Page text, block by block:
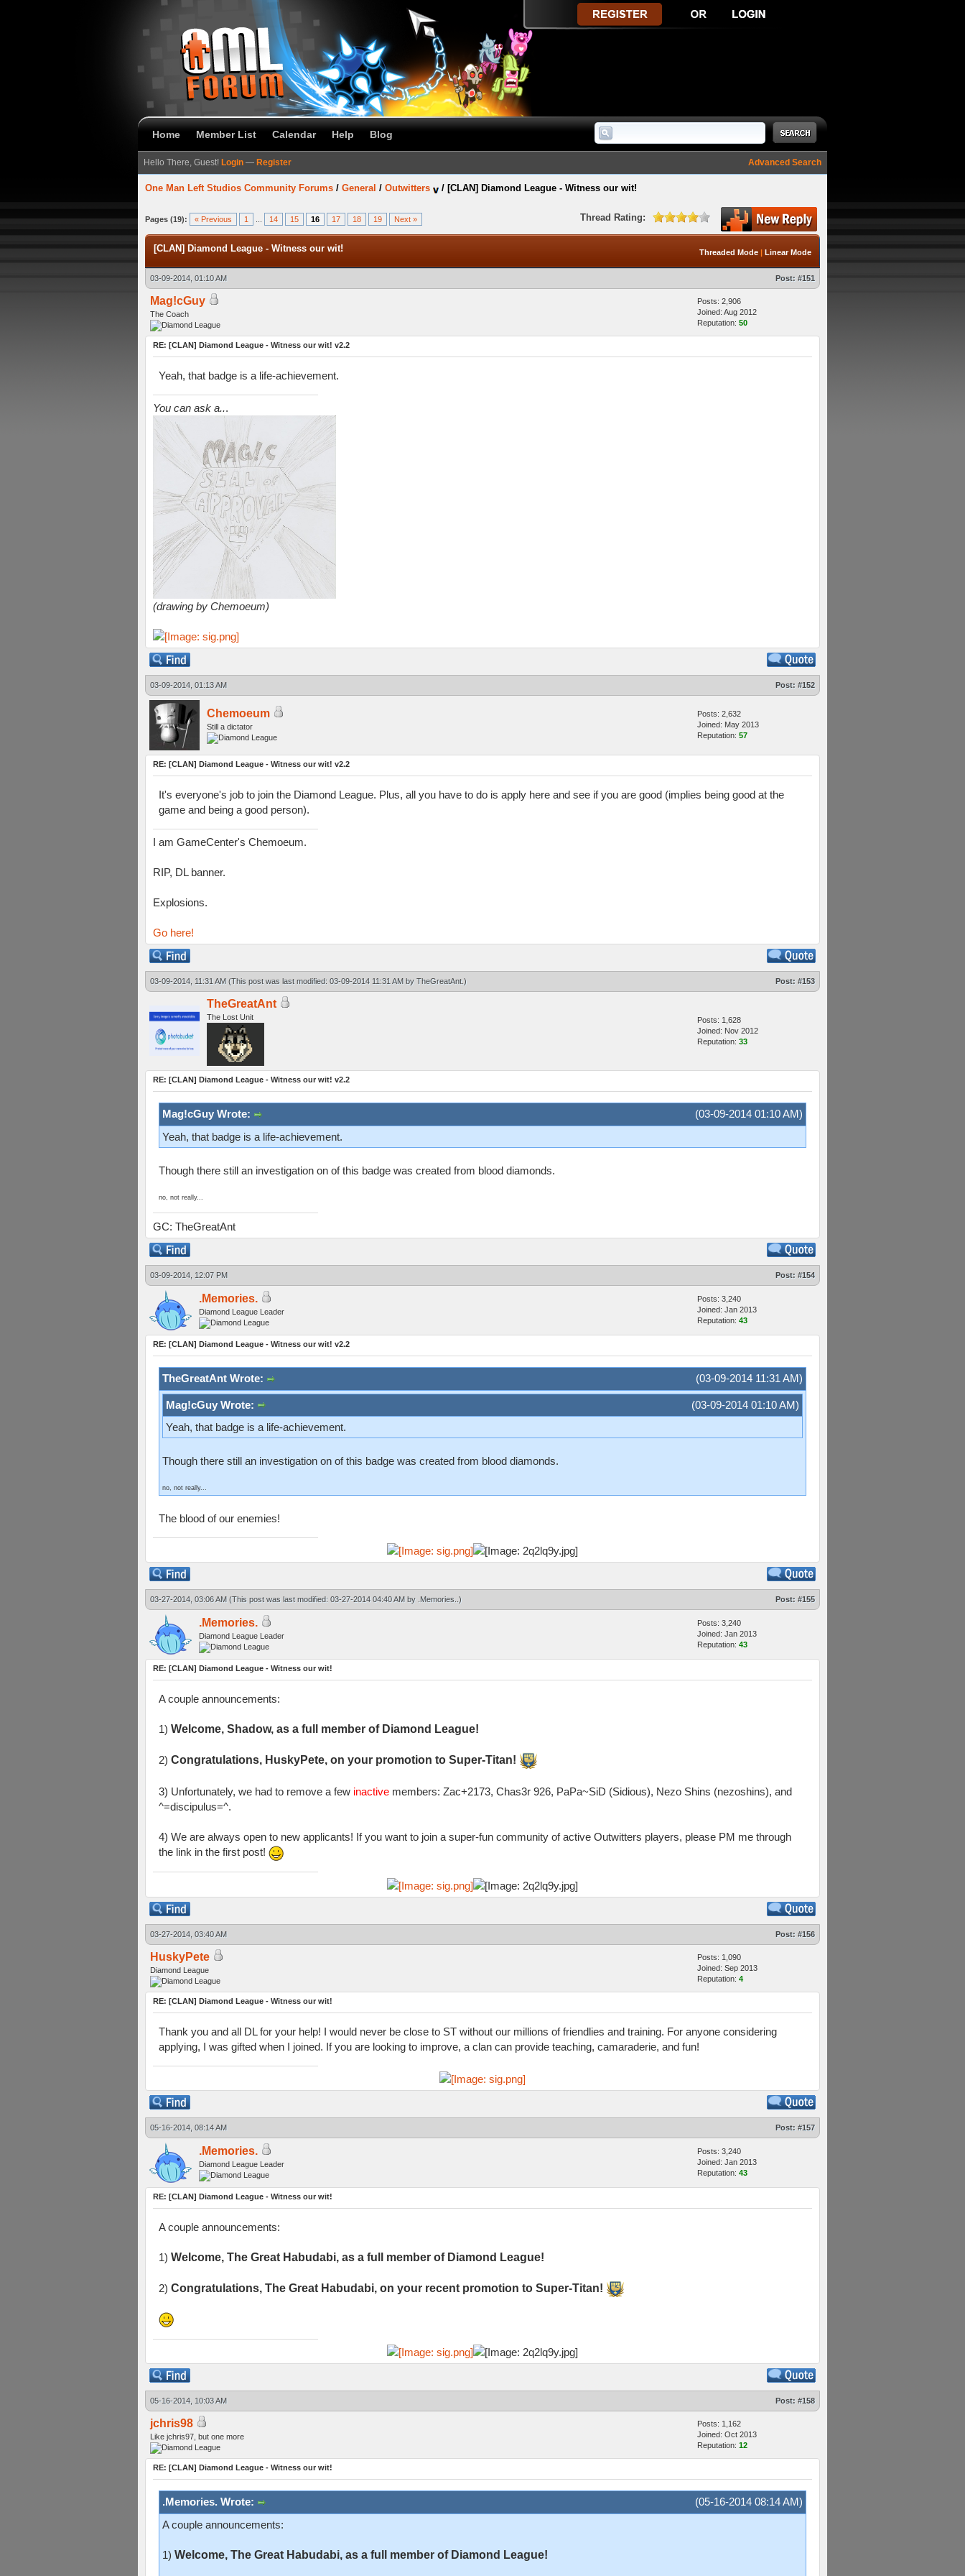
Home Member List Calendar Help Blog
Advanced Search
Hello There, Guest! Login — Register
One Man Left Studios Community Forums / General / Outwitters / [CLAN] Diamond League - Witness our wit!
Pages (19): « Previous 1 14 15 16 17 18 19 Next » Thread Rating:
Threaded Mode | Linear Mode
[CLAN] Diamond League - Witness our wit!
03-09-2014, 01:10 AM Post: #151
Mag!cGuy
The Coach
Posts: 2,906
Joined: Aug 2012
Reputation: 50
RE: [CLAN] Diamond League - Witness our wit! v2.2
Yeah, that badge is a life-achievement.
You can ask a...
(drawing by Chemoeum)
03-09-2014, 01:13 AM Post: #152
Chemoeum
Still a dictator
Posts: 2,632
Joined: May 2013
Reputation: 57
RE: [CLAN] Diamond League - Witness our wit! v2.2
It's everyone's job to join the Diamond League. Plus, all you have to do is apply here and see if you are good (implies being good at the
game and being a good person).
I am GameCenter's Chemoeum.
RIP, DL banner.
Explosions.
Go here!
03-09-2014, 11:31 AM (This post was last modified: 03-09-2014 11:31 AM by TheGreatAnt .) Post: #153
TheGreatAnt
The Lost Unit
Posts: 1,628
Joined: Nov 2012
Reputation: 33
RE: [CLAN] Diamond League - Witness our wit! v2.2
(03-09-2014 01:10 AM)
Mag!cGuy Wrote:
Yeah, that badge is a life-achievement.
Though there still an investigation on of this badge was created from blood diamonds.
no, not really...
GC: TheGreatAnt
03-09-2014, 12:07 PM Post: #154
.Memories.
Diamond League Leader
Posts: 3,240
Joined: Jan 2013
Reputation: 43
RE: [CLAN] Diamond League - Witness our wit! v2.2
(03-09-2014 11:31 AM)
TheGreatAnt Wrote:
(03-09-2014 01:10 AM)
Mag!cGuy Wrote:
Yeah, that badge is a life-achievement.
Though there still an investigation on of this badge was created from blood diamonds.
no, not really...
The blood of our enemies!
03-27-2014, 03:06 AM (This post was last modified: 03-27-2014 04:40 AM by .Memories. .) Post: #155
.Memories.
Diamond League Leader
Posts: 3,240
Joined: Jan 2013
Reputation: 43
RE: [CLAN] Diamond League - Witness our wit!
A couple announcements:
1) Welcome, Shadow, as a full member of Diamond League!
2) Congratulations, HuskyPete, on your promotion to Super-Titan!
3) Unfortunately, we had to remove a few inactive members: Zac+2173, Chas3r 926, PaPa~SiD (Sidious), Nezo Shins (nezoshins), and
^=discipulus=^.
4) We are always open to new applicants! If you want to join a super-fun community of active Outwitters players, please PM me through
the link in the first post!
03-27-2014, 03:40 AM Post: #156
HuskyPete
Diamond League
Posts: 1,090
Joined: Sep 2013
Reputation: 4
RE: [CLAN] Diamond League - Witness our wit!
Thank you and all DL for your help! I would never be close to ST without our millions of friendlies and training. For anyone considering
applying, I was gifted when I joined. If you are looking to improve, a clan can provide teaching, camaraderie, and fun!
05-16-2014, 08:14 AM Post: #157
.Memories.
Diamond League Leader
Posts: 3,240
Joined: Jan 2013
Reputation: 43
RE: [CLAN] Diamond League - Witness our wit!
A couple announcements:
1) Welcome, The Great Habudabi, as a full member of Diamond League!
2) Congratulations, The Great Habudabi, on your recent promotion to Super-Titan!
05-16-2014, 10:03 AM Post: #158
jchris98
Like jchris97, but one more
Posts: 1,162
Joined: Oct 2013
Reputation: 12
RE: [CLAN] Diamond League - Witness our wit!
(05-16-2014 08:14 AM)
.Memories. Wrote:
A couple announcements:
1) Welcome, The Great Habudabi, as a full member of Diamond League!